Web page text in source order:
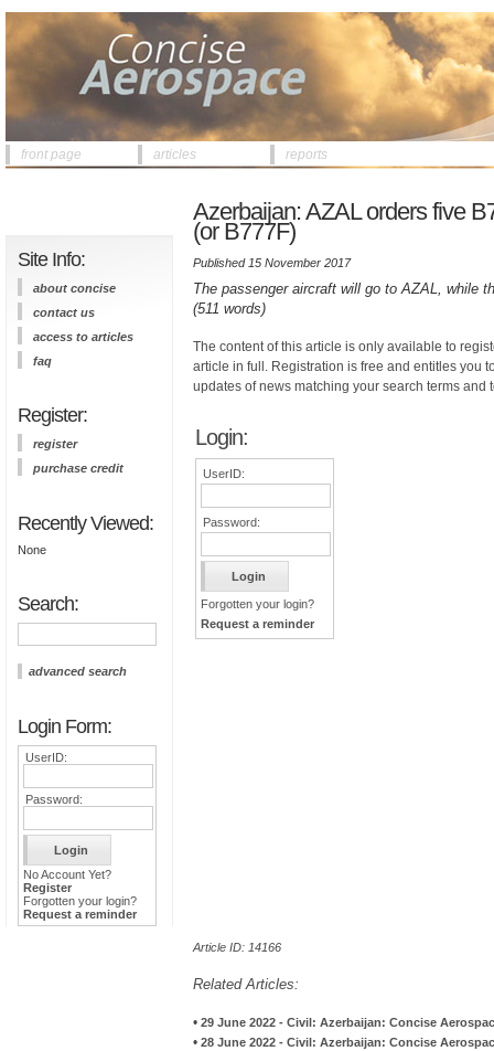
front page articles reports
Site Info:
about concise
contact us
access to articles
faq
Register:
register
purchase credit
Recently Viewed:
None
Search:
advanced search
Login Form:
UserID:
Password:
No Account Yet?
Register
Forgotten your login?
Request a reminder
Azerbaijan: AZAL orders five
(or B777F)
Published 15 November 2017
The passenger aircraft will go to AZAL, while
(511 words)
The content of this article is only available to
article in full. Registration is free and entitles you
updates of news matching your search terms and
Login:
UserID:
Password:
Forgotten your login?
Request a reminder
Article ID: 14166
Related Articles:
• 29 June 2022 - Civil: Azerbaijan: Concise
• 28 June 2022 - Civil: Azerbaijan: Concise